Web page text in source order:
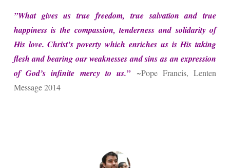
​”​What gives us true freedom, true salvation and true
happiness is the compassion, tenderness and solidarity of
His love. Christ’s poverty which enriches us is His taking
flesh and bearing our weaknesses and sins as an expression
of God’s infinite mercy to us.” ~Pope Francis, Lenten
Message 2014